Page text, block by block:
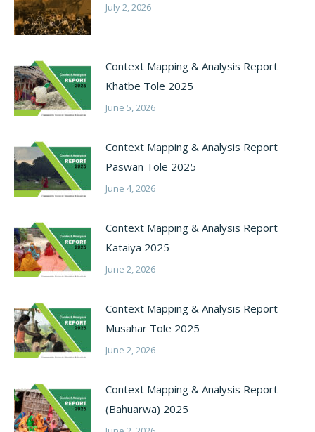
July 2, 2026
Context Mapping & Analysis Report
Khatbe Tole 2025
June 5, 2026
Context Mapping & Analysis Report
Paswan Tole 2025
June 4, 2026
Context Mapping & Analysis Report
Kataiya 2025
June 2, 2026
Context Mapping & Analysis Report
Musahar Tole 2025
June 2, 2026
Context Mapping & Analysis Report
(Bahuarwa) 2025